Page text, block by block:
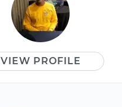
VIEW PROFILE